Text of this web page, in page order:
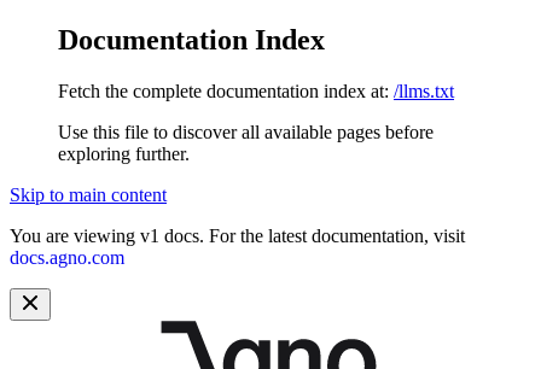
Documentation Index
Fetch the complete documentation index at: /llms.txt
Use this file to discover all available pages before
exploring further.
Skip to main content
You are viewing v1 docs. For the latest documentation, visit
docs.agno.com